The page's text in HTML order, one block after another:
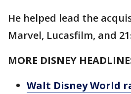
He helped lead the
Marvel, Lucasfilm, and
MORE DISNEY
Walt Disney World